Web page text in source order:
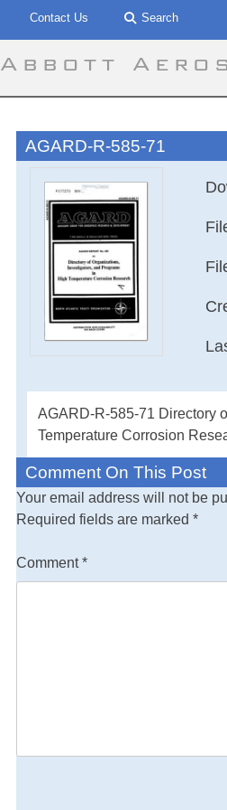
Contact Us Search
Abbott
AGARD-R-585-71
In
AGARD-R-585-71 Directory
Temperature Corrosion
Comment On This Post
Your email address will not be
Required fields are marked*
Comment*